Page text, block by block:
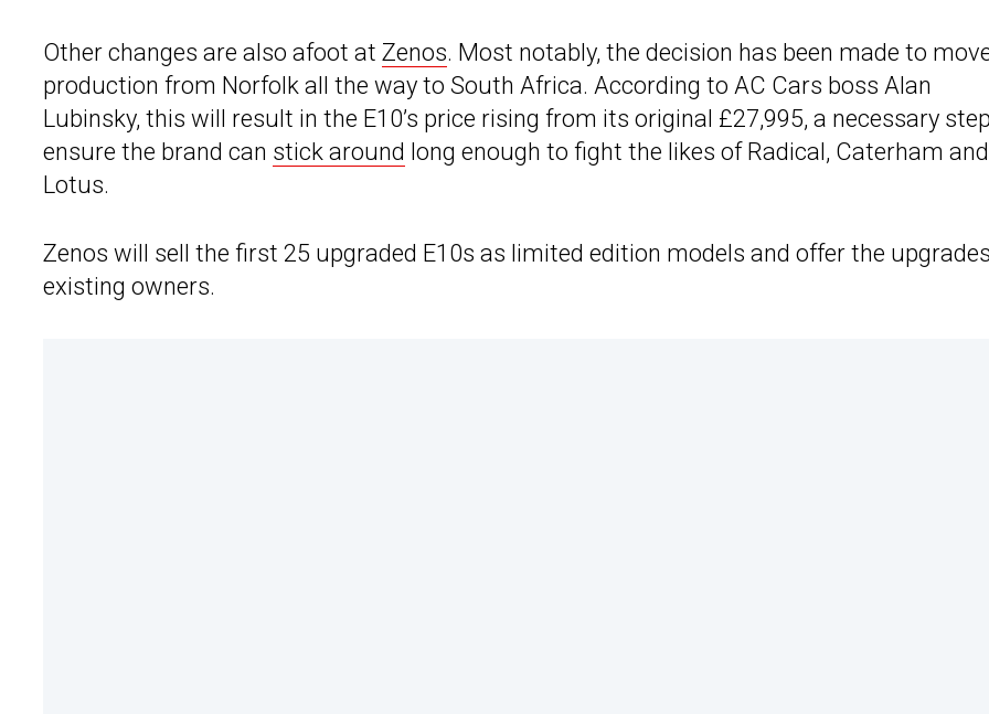
Other changes are also afoot at Zenos. Most notably, the decision has been made to
production from Norfolk all the way to South Africa. According to AC Cars boss Alan
Lubinsky, this will result in the E10’s price rising from its original £27,995, a necessary
ensure the brand can stick around long enough to fight the likes of Radical, Caterham and
Lotus.
Zenos will sell the first 25 upgraded E10s as limited edition models and offer the
existing owners.